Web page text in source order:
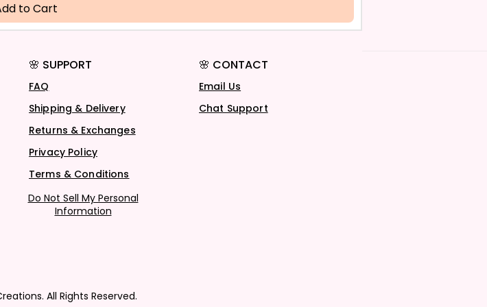
to Cart
🌸 SUPPORT
FAQ
Shipping & Delivery
Returns & Exchanges
Privacy Policy
Terms & Conditions
Do Not Sell My Personal
Information
🌸 CONTACT
Email Us
Chat Support
All Rights Reserved.